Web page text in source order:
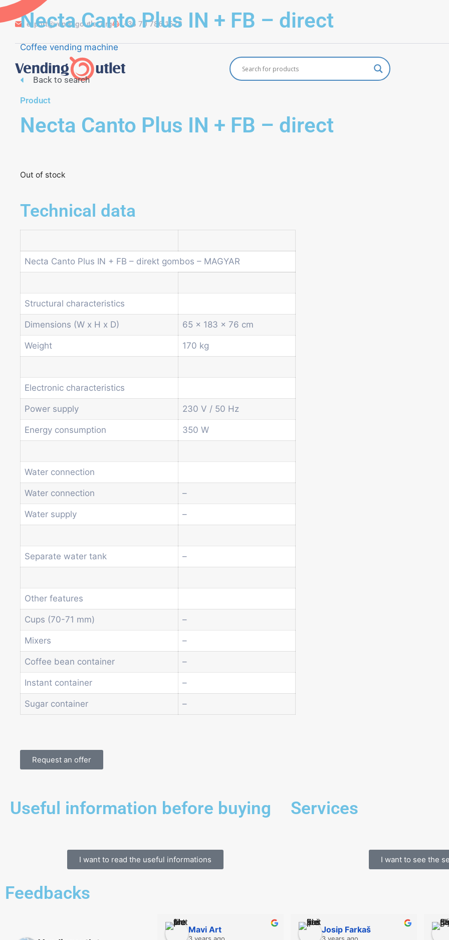
export@vendingoutlet.org +36 70 786 1678
Necta Canto Plus IN + FB – direct
Coffee vending machine
Back to search
Product
Necta Canto Plus IN + FB – direct
Out of stock
Technical data
Necta Canto Plus IN + FB – direkt gombos – MAGYAR
Structural characteristics
Dimensions (W x H x D) 65 x 183 x 76 cm
Weight 170 kg
Electronic characteristics
Power supply 230 V / 50 Hz
Energy consumption 350 W
Water connection
Water connection –
Water supply –
Separate water tank –
Other features
Cups (70-71 mm) –
Mixers –
Coffee bean container –
Instant container –
Sugar container –
Request an offer
Useful information before buying
I want to read the useful informations
Services
I want to see the
Feedbacks
Mavi Art Josip Farkaš